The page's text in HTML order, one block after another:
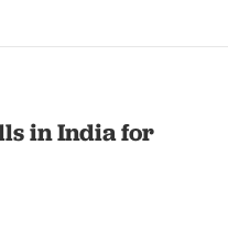
in India for